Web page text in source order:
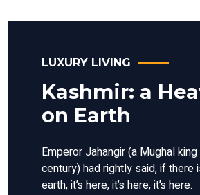
LUXURY LIVING
Kashmir: a
on Earth
Emperor Jahangir (a Mughal
century) had rightly said, if there
earth, it’s here, it’s here, it’s here.